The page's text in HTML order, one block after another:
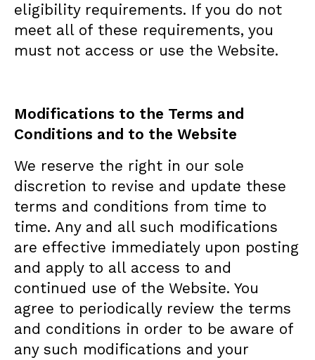
eligibility requirements. If you do not
meet all of these requirements, you
must not access or use the Website.
Modifications to the Terms and
Conditions and to the Website
We reserve the right in our sole
discretion to revise and update these
terms and conditions from time to
time. Any and all such modifications
are effective immediately upon posting
and apply to all access to and
continued use of the Website. You
agree to periodically review the terms
and conditions in order to be aware of
any such modifications and your